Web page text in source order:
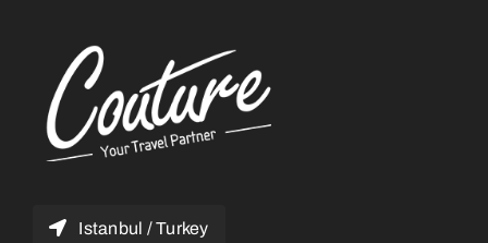
Istanbul / Turkey